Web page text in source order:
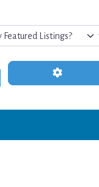
Advanced